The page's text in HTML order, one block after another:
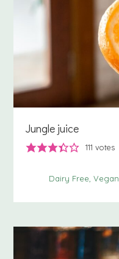
Jungle juice
111 votes
Dairy Free Vegan